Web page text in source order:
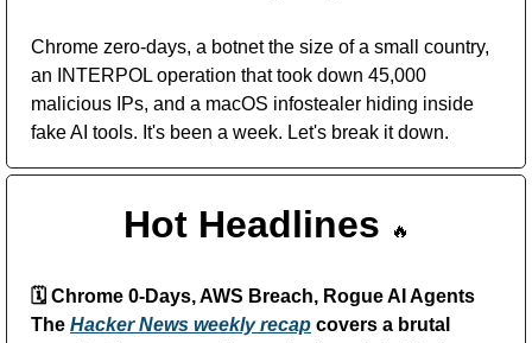
Chrome zero-days, a botnet the size of a small country,
an INTERPOL operation that took down 45,000
malicious IPs, and a macOS infostealer hiding inside
fake AI tools. It's been a week. Let's break it down.
Hot Headlines 🔥
🗓️ Chrome 0-Days, AWS Breach, Rogue AI Agents
The Hacker News weekly recap covers a brutal